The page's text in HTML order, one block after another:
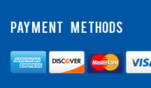
PAYMENT METHODS